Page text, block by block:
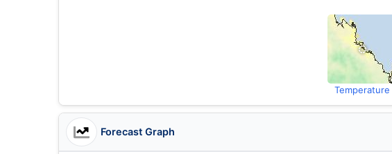
Temperature
Forecast Graph